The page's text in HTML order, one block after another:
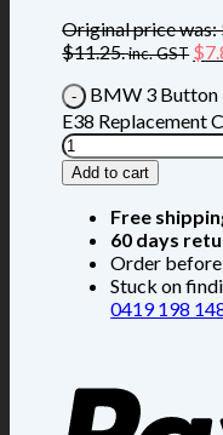
Original price was:
$11.25.inc. GST $
BMW 3 Button
E38 Replacement
Add to cart
Free
60 days
Order
Stuck on
0419 198